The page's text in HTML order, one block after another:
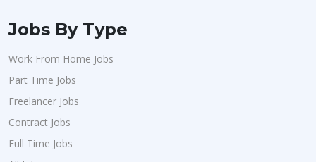
Jobs By Type
Work From Home Jobs
Part Time Jobs
Freelancer Jobs
Contract Jobs
Full Time Jobs